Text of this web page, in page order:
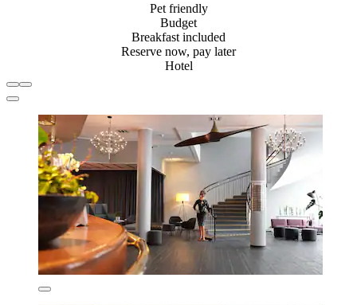
Pet friendly
Budget
Breakfast included
Reserve now, pay later
Hotel